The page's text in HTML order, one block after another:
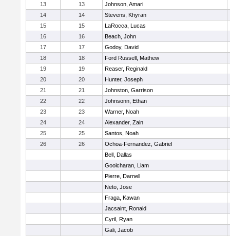
13
13
Johnson, Amari
14
14
Stevens, Khyran
15
15
LaRocca, Lucas
16
16
Beach, John
17
17
Godoy, David
18
18
Ford Russell, Mathew
19
19
Reaser, Reginald
20
20
Hunter, Joseph
21
21
Johnston, Garrison
22
22
Johnsonn, Ethan
23
23
Warner, Noah
24
24
Alexander, Zain
25
25
Santos, Noah
26
26
Ochoa-Fernandez, Gabriel
Bell, Dallas
Goolcharan, Liam
Pierre, Darnell
Neto, Jose
Fraga, Kawan
Jacsaint, Ronald
Cyril, Ryan
Gali, Jacob